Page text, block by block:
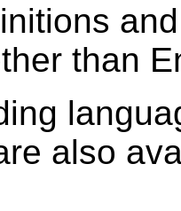
than
also